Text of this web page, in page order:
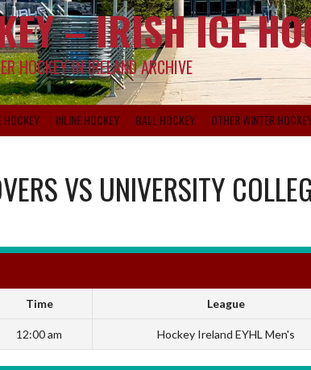
– IRISH ICE
HOCKEY IN IRELAND ARCHIVE
HOCKEY INLINE HOCKEY BALL HOCKEY OTHER WINTER
VS UNIVERSITY
Time League
12:00 am Hockey Ireland EYHL Men's